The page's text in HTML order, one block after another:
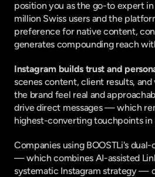
position you as the go-to expert
million Swiss users and the
preference for native content,
generates compounding reach
Instagram builds trust and
scenes content, client results,
the brand feel real and
drive direct messages — which
highest-converting touchpoints in
Companies using BOOSTLi's
— which combines AI-assisted
systematic Instagram strategy —